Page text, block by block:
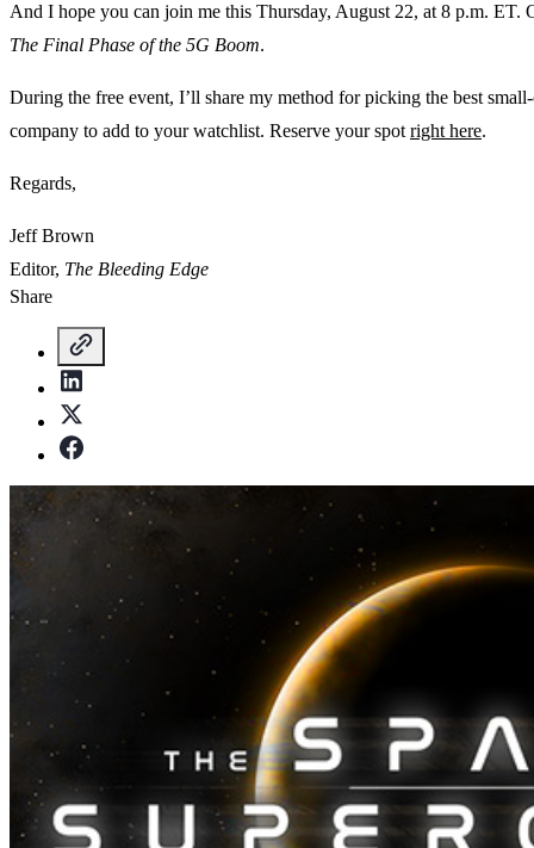
And I hope you can join me this Thursday, August 22, at 8 p.m. ET.
The Final Phase of the 5G Boom.
During the free event, I’ll share my method for picking the best
company to add to your watchlist. Reserve your spot right here.
Regards,
Jeff Brown
Editor, The Bleeding Edge
Share